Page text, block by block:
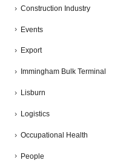
Construction Industry
Events
Export
Immingham Bulk Terminal
Lisburn
Logistics
Occupational Health
People